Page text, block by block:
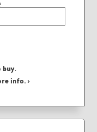
buy.
info. ›